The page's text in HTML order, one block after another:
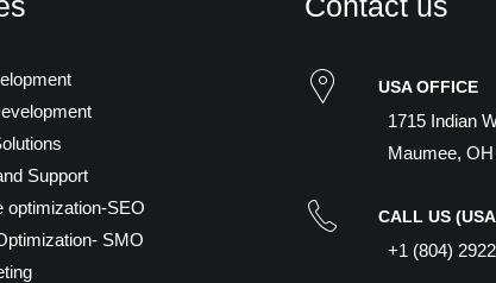
Support
optimization-SEO
SMO
USA OFFICE
1715 Indian
Maumee,
CALL US
+1 (804)